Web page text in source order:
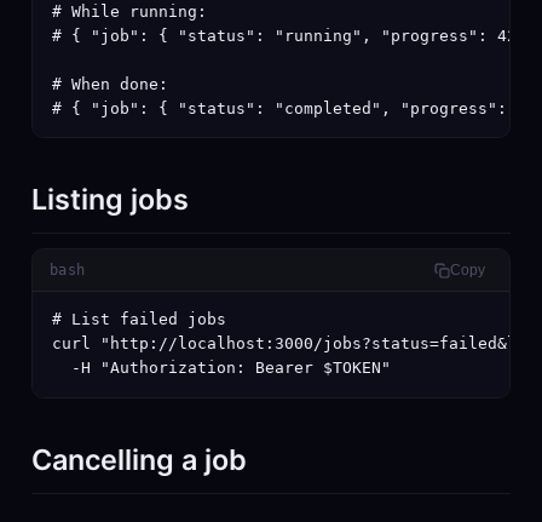
# While running:
# { "job": { "status": "running", "progress":
# When done:
# { "job": { "status": "completed", "progress":
Listing jobs
bash Copy
# List failed jobs
curl "http://localhost:3000/
  -H "Authorization: Bearer $TOKEN"
Cancelling a job